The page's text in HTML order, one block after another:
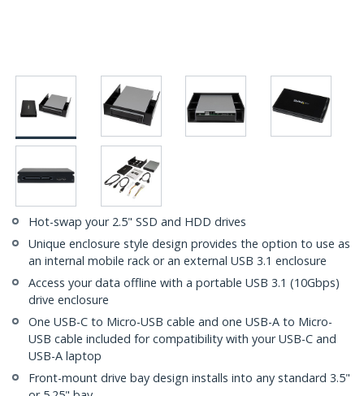
Hot-swap your 2.5" SSD and HDD drives
Unique enclosure style design provides the option to use as
an internal mobile rack or an external USB 3.1 enclosure
Access your data offline with a portable USB 3.1 (10Gbps)
drive enclosure
One USB-C to Micro-USB cable and one USB-A to Micro-
USB cable included for compatibility with your USB-C and
USB-A laptop
Front-mount drive bay design installs into any standard 3.5"